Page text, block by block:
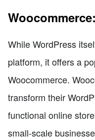
While WordPress
platform, it offers a
Woocommerce.
transform their
functional online
small-scale